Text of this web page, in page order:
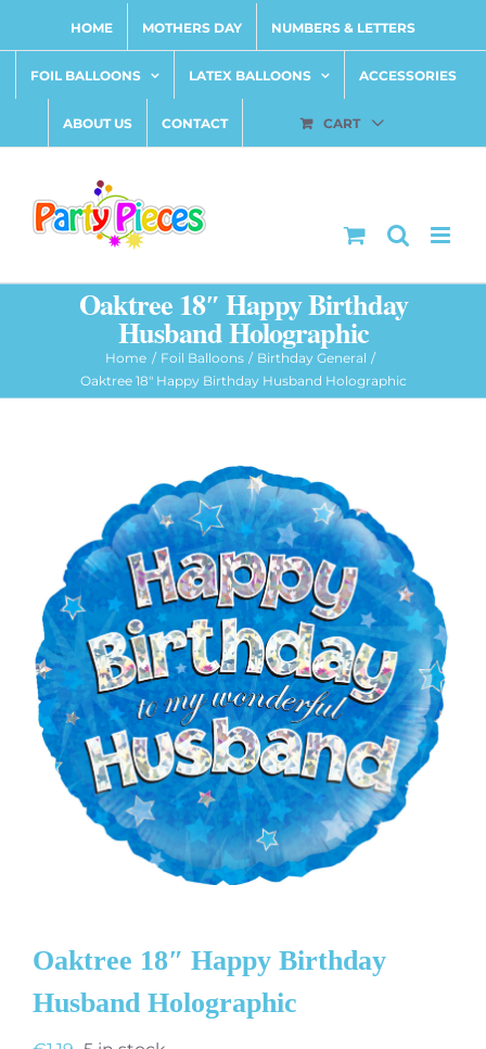
content
HOME MOTHERS DAY NUMBERS & LETTERS
FOIL BALLOONS LATEX BALLOONS ACCESSORIES
ABOUT US CONTACT CART
Oaktree 18″ Happy Birthday
Husband Holographic
Home Foil Balloons
Birthday General
Oaktree 18″ Happy Birthday Husband Holographic
Oaktree 18″ Happy Birthday
Husband Holographic